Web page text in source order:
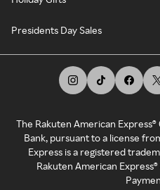
Presidents Day Sales
The Rakuten American
Bank, pursuant to a license
Express is a registered
Rakuten American